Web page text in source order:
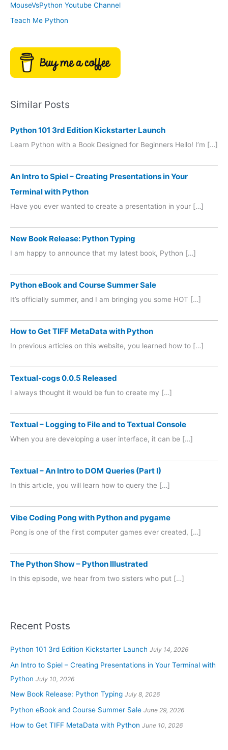
MouseVsPython Youtube Channel
Teach Me Python
Similar Posts
Python 101 3rd Edition Kickstarter Launch
Learn Python with a Book Designed for Beginners Hello! I’m […]
An Intro to Spiel – Creating Presentations in Your
Terminal with Python
Have you ever wanted to create a presentation in your […]
New Book Release: Python Typing
I am happy to announce that my latest book, Python […]
Python eBook and Course Summer Sale
It’s officially summer, and I am bringing you some HOT […]
How to Get TIFF MetaData with Python
In previous articles on this website, you learned how to […]
Textual-cogs 0.0.5 Released
I always thought it would be fun to create my […]
Textual – Logging to File and to Textual Console
When you are developing a user interface, it can be […]
Textual – An Intro to DOM Queries (Part I)
In this article, you will learn how to query the […]
Vibe Coding Pong with Python and pygame
Pong is one of the first computer games ever created, […]
The Python Show – Python Illustrated
In this episode, we hear from two sisters who put […]
Recent Posts
Python 101 3rd Edition Kickstarter Launch July 14, 2026
An Intro to Spiel – Creating Presentations in Your Terminal with
Python July 10, 2026
New Book Release: Python Typing July 8, 2026
Python eBook and Course Summer Sale June 29, 2026
How to Get TIFF MetaData with Python June 10, 2026